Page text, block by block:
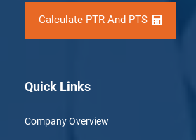
Calculate PTR And PTS
Quick Links
Company Overview